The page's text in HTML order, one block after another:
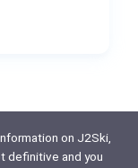
on J2Ski,
definitive and you